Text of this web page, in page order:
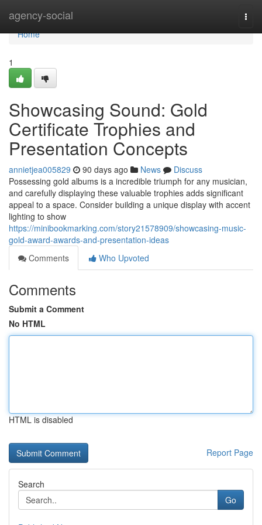
agency-social
Home
Home
1
Showcasing Sound: Gold
Certificate Trophies and
Presentation Concepts
annietjea005829 90 days ago News
Discuss
Possessing gold albums is a incredible triumph for any musician,
and carefully displaying these valuable trophies adds significant
appeal to a space. Consider building a unique display with accent
lighting to show
https://minibookmarking.com/story21578909/showcasing-music-
gold-award-awards-and-presentation-ideas
Comments
Who Upvoted
Comments
Submit a Comment
No HTML
HTML is disabled
Report Page
Search
Go